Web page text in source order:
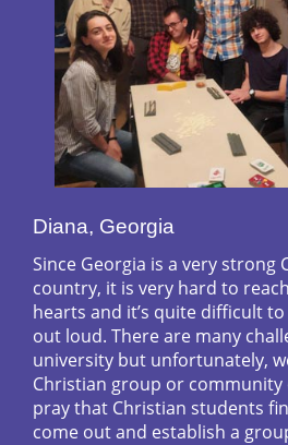
Diana, Georgia
Since Georgia is a very strong
country, it is very hard to
hearts and it’s quite difficult
out loud. There are many
university but unfortunately,
Christian group or community
pray that Christian students
come out and establish a